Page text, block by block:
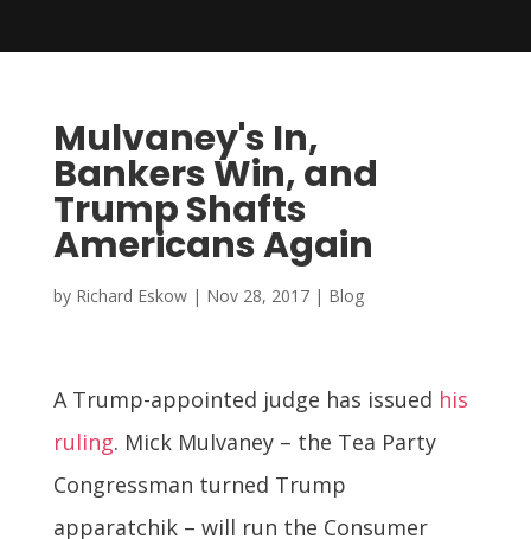
Mulvaney's In,
Bankers Win, and
Trump Shafts
Americans Again
by Richard Eskow| Nov 28, 2017| Blog
A Trump-appointed judge has issued his
ruling. Mick Mulvaney – the Tea Party
Congressman turned Trump
apparatchik – will run the Consumer